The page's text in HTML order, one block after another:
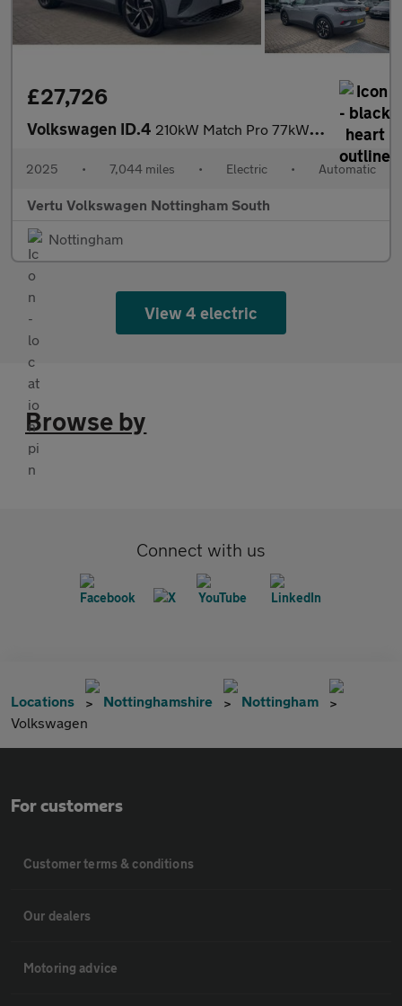
£27,726
Volkswagen ID.4 210kW Match Pro 77kWh 5dr Auto Electric Estate
2025 • 7,044 miles • Electric • Automatic
Vertu Volkswagen Nottingham South
Nottingham
View 4 electric
Browse by
Connect with us
Locations Nottinghamshire
Nottingham
Volkswagen
For customers
Customer terms & conditions
Our dealers
Motoring advice